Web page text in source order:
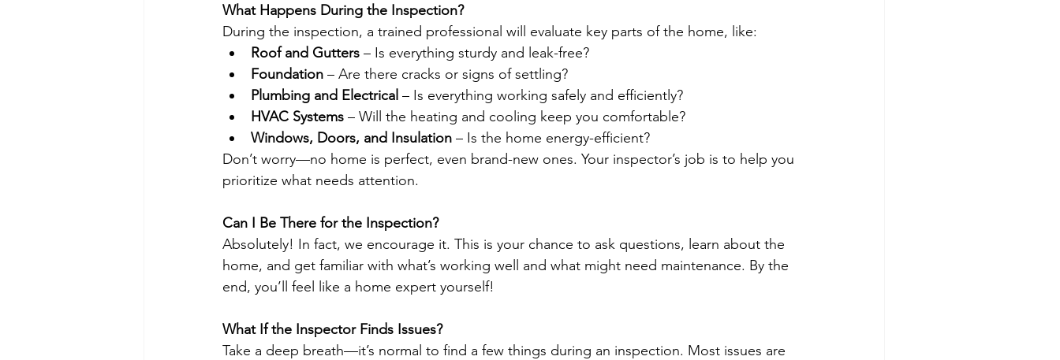
What Happens During the Inspection?
During the inspection, a trained professional will evaluate key parts of the home, like:
Roof and Gutters – Is everything sturdy and leak-free?
Foundation – Are there cracks or signs of settling?
Plumbing and Electrical – Is everything working safely and efficiently?
HVAC Systems – Will the heating and cooling keep you comfortable?
Windows, Doors, and Insulation – Is the home energy-efficient?
Don’t worry—no home is perfect, even brand-new ones. Your inspector’s job is to help you
prioritize what needs attention.
Can I Be There for the Inspection?
Absolutely! In fact, we encourage it. This is your chance to ask questions, learn about the
home, and get familiar with what’s working well and what might need maintenance. By the
end, you’ll feel like a home expert yourself!
What If the Inspector Finds Issues?
Take a deep breath—it’s normal to find a few things during an inspection. Most issues are